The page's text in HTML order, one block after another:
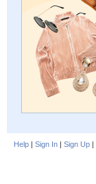
Help | Sign In | Sign Up |